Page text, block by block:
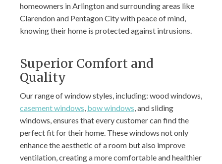
homeowners in Arlington and surrounding areas like
Clarendon and Pentagon City with peace of mind,
knowing their home is protected against intrusions.
Superior Comfort and
Quality
Our range of window styles, including: wood windows,
casement windows bow windows , and sliding
windows, ensures that every customer can find the
perfect fit for their home. These windows not only
enhance the aesthetic of a room but also improve
ventilation, creating a more comfortable and healthier